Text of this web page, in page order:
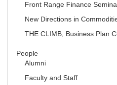
Front Range Finance
New Directions in
THE CLIMB, Business Plan
People
Alumni
Faculty and Staff